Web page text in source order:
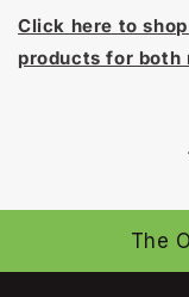
Click here to
products for both
The